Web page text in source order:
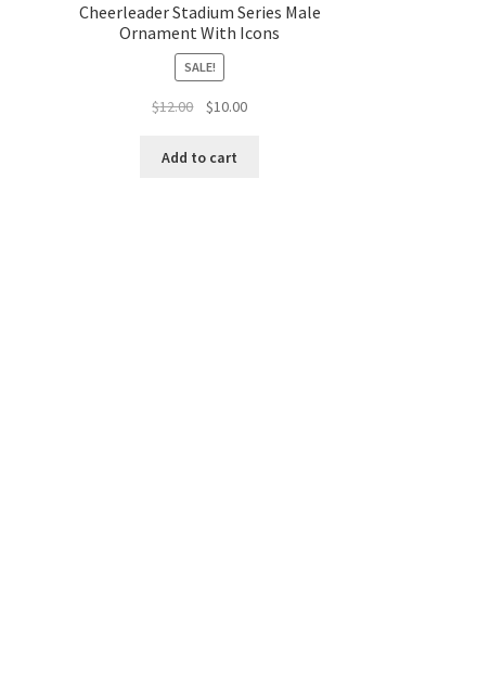
Cheerleader Stadium Series Male
Ornament With Icons
SALE!
$12.00
Original
was:
$10.00Current
Add to cart